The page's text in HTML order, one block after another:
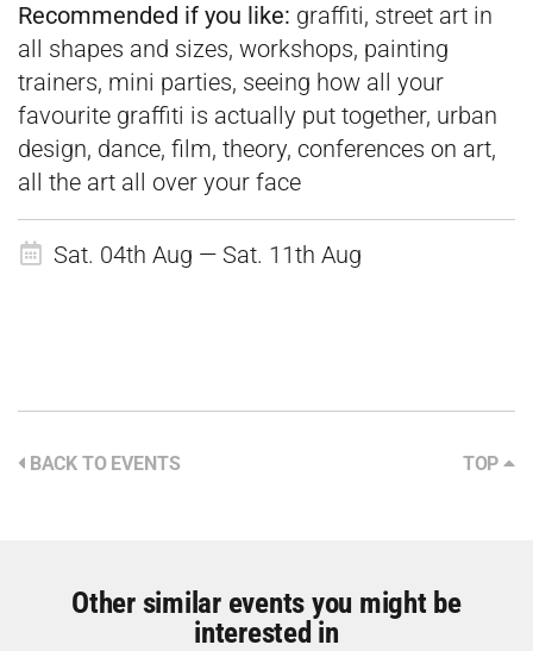
Recommended if you like: graffiti, street art in
all shapes and sizes, workshops, painting
trainers, mini parties, seeing how all your
favourite graffiti is actually put together, urban
design, dance, film, theory, conferences on art,
all the art all over your face
Sat. 04th Aug — Sat. 11th Aug
BACK TO EVENTS TOP
Other similar events you might be
interested in